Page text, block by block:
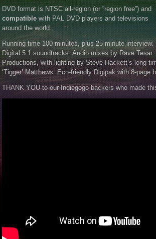
DVD format is NTSC all-region (or “region free”) and
compatible with PAL DVD players and televisions
around the world.
Running time 100 minutes, plus 25-minute
Digital 5.1 soundtracks. Audio mixes by Rave
Productions, with lighting by Steve Hackett’s long
‘Tigger’ Matthews. Eco-friendly Digipak with 8-page
THANK YOU to our Indiegogo backers who made